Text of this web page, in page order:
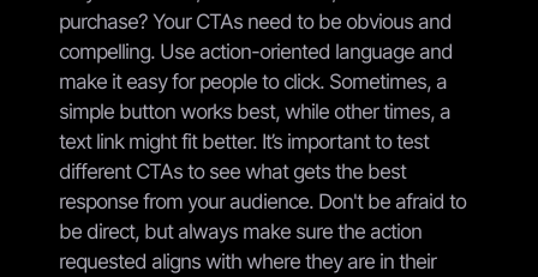
purchase? Your CTAs need to be obvious and
compelling. Use action-oriented language and
make it easy for people to click. Sometimes, a
simple button works best, while other times, a
text link might fit better. It’s important to test
different CTAs to see what gets the best
response from your audience. Don't be afraid to
be direct, but always make sure the action
requested aligns with where they are in their